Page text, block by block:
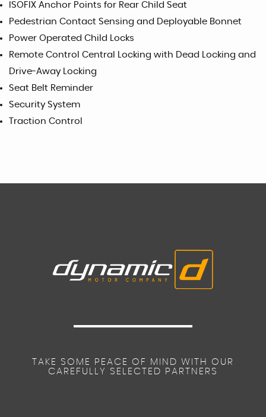
ISOFIX Anchor Points for Rear Child Seat
Pedestrian Contact Sensing and Deployable Bonnet
Power Operated Child Locks
Remote Control Central Locking with Dead Locking and
Drive-Away Locking
Seat Belt Reminder
Security System
Traction Control
TAKE SOME PEACE OF MIND WITH OUR
CAREFULLY SELECTED PARTNERS